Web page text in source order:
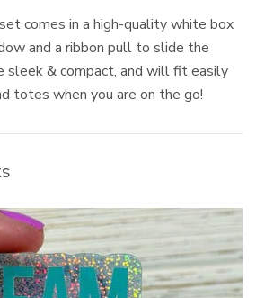
comes in a high-quality white box
and a ribbon pull to slide the
sleek & compact, and will fit easily
totes when you are on the go!